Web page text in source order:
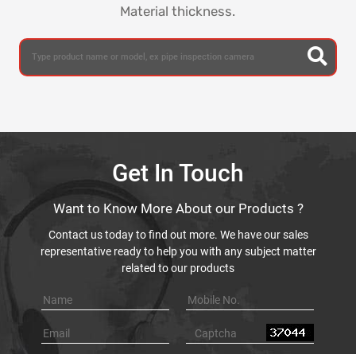
Material thickness.
Get In Touch
Want to Know More About our Products ?
Contact us today to find out more. We have our sales
representative ready to help you with any subject matter
related to our products